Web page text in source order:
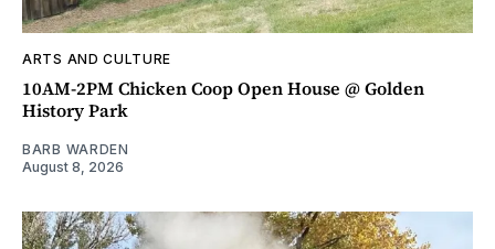
ARTS AND CULTURE
10AM-2PM Chicken Coop Open House @ Golden
History Park
BARB WARDEN
August 8, 2026